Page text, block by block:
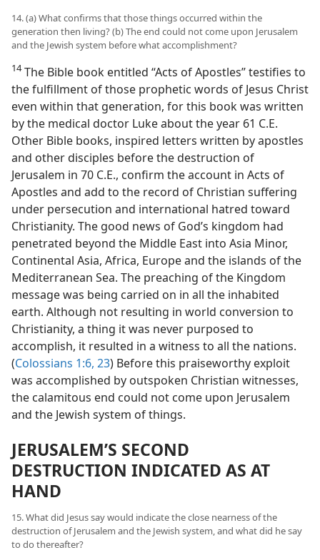
14. (a) What confirms that those things occurred within the
generation then living? (b) The end could not come upon Jerusalem
and the Jewish system before what accomplishment?
14The Bible book entitled “Acts of Apostles” testifies to
the fulfillment of those prophetic words of Jesus Christ
even within that generation, for this book was written
by the medical doctor Luke about the year 61 C.E.
Other Bible books, inspired letters written by apostles
and other disciples before the destruction of
Jerusalem in 70 C.E., confirm the account in Acts of
Apostles and add to the record of Christian suffering
under persecution and international hatred toward
Christianity. The good news of God’s kingdom had
penetrated beyond the Middle East into Asia Minor,
Continental Asia, Africa, Europe and the islands of the
Mediterranean Sea. The preaching of the Kingdom
message was being carried on in all the inhabited
earth. Although not resulting in world conversion to
Christianity, a thing it was never purposed to
accomplish, it resulted in a witness to all the nations.
(Colossians 1:6, 23) Before this praiseworthy exploit
was accomplished by outspoken Christian witnesses,
the calamitous end could not come upon Jerusalem
and the Jewish system of things.
JERUSALEM’S SECOND
DESTRUCTION INDICATED AS AT
HAND
15. What did Jesus say would indicate the close nearness of the
destruction of Jerusalem and the Jewish system, and what did he say
to do thereafter?